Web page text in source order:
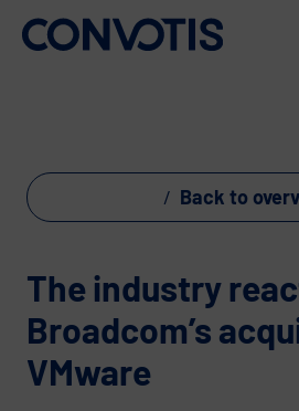
Skip to content
Back to
The industry
Broadcom’s
VMware